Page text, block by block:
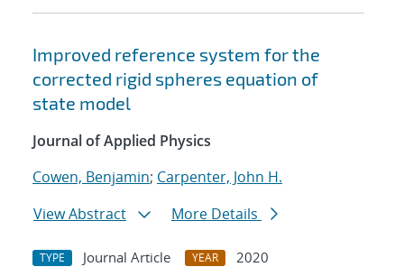
Improved reference system for the
corrected rigid spheres equation of
state model
Journal of Applied Physics
Cowen, Benjamin; Carpenter, John H.
View Abstract
More Details
TYPE Journal Article YEAR
2020